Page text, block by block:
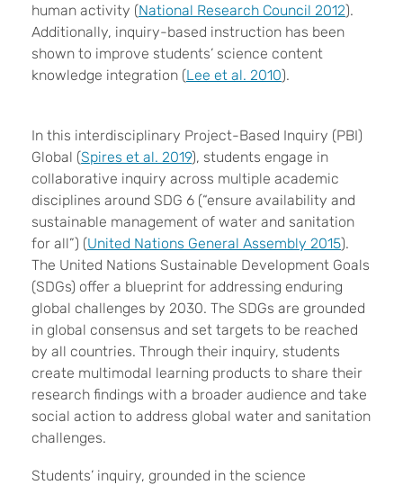
human activity (National Research Council 2012).
Additionally, inquiry-based instruction has been
shown to improve students’ science content
knowledge integration (Lee et al. 2010).
In this interdisciplinary Project-Based Inquiry (PBI)
Global (Spires et al. 2019), students engage in
collaborative inquiry across multiple academic
disciplines around SDG 6 (“ensure availability and
sustainable management of water and sanitation
for all”) (United Nations General Assembly 2015).
The United Nations Sustainable Development Goals
(SDGs) offer a blueprint for addressing enduring
global challenges by 2030. The SDGs are grounded
in global consensus and set targets to be reached
by all countries. Through their inquiry, students
create multimodal learning products to share their
research findings with a broader audience and take
social action to address global water and sanitation
challenges.
Students’ inquiry, grounded in the science